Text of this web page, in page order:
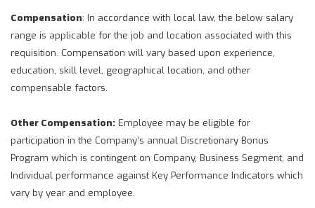
Compensation: In accordance with local law, the below salary
range is applicable for the job and location associated with this
requisition. Compensation will vary based upon experience,
education, skill level, geographical location, and other
compensable factors.
Other Compensation: Employee may be eligible for
participation in the Company’s annual Discretionary Bonus
Program which is contingent on Company, Business Segment, and
Individual performance against Key Performance Indicators which
vary by year and employee.